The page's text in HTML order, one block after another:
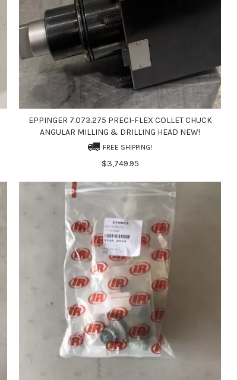
EPPINGER 7.073.275 PRECI-FLEX COLLET CHUCK
ANGULAR MILLING & DRILLING HEAD NEW!
FREE SHIPPING!
$3,749.95